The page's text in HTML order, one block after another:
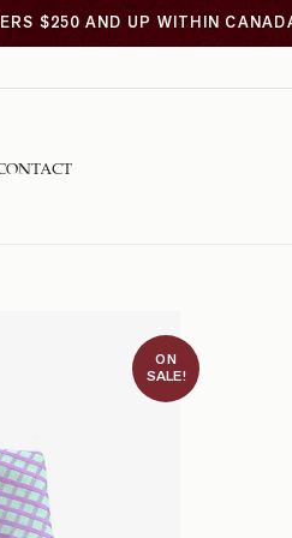
$250 AND UP WITHIN
ON
SALE!